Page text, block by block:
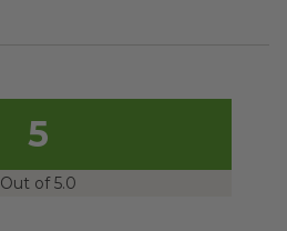
5
Out of 5.0